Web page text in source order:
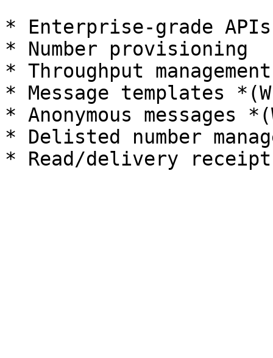
* Enterprise-grade APIs
* Number provisioning
* Throughput management
* Message templates
* Anonymous messages
* Delisted number